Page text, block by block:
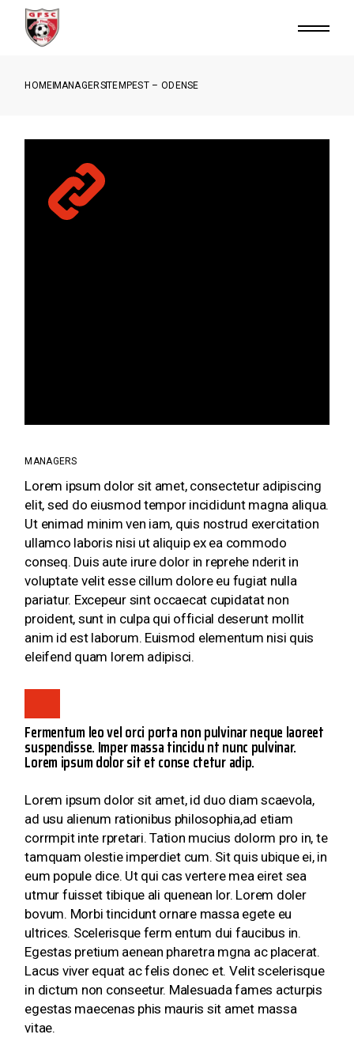
HOME MANAGERSTEMPEST – ODENSE
MANAGERS
Lorem ipsum dolor sit amet, consectetur adipiscing
elit, sed do eiusmod tempor incididunt magna aliqua.
Ut enimad minim ven iam, quis nostrud exercitation
ullamco laboris nisi ut aliquip ex ea commodo
conseq. Duis aute irure dolor in reprehe nderit in
voluptate velit esse cillum dolore eu fugiat nulla
pariatur. Excepeur sint occaecat cupidatat non
proident, sunt in culpa qui official deserunt mollit
anim id est laborum. Euismod elementum nisi quis
eleifend quam lorem adipisci.
Fermentum leo vel orci porta non pulvinar neque laoreet
suspendisse. Imper massa tincidu nt nunc pulvinar.
Lorem ipsum dolor sit et conse ctetur adip.
Lorem ipsum dolor sit amet, id duo diam scaevola,
ad usu alienum rationibus philosophia,ad etiam
corrmpit inte rpretari. Tation mucius dolorm pro in, te
tamquam olestie imperdiet cum. Sit quis ubique ei, in
eum popule dice. Ut qui cas vertere mea eiret sea
utmur fuisset tibique ali quenean lor. Lorem doler
bovum. Morbi tincidunt ornare massa egete eu
ultrices. Scelerisque ferm entum dui faucibus in.
Egestas pretium aenean pharetra mgna ac placerat.
Lacus viver equat ac felis donec et. Velit scelerisque
in dictum non conseetur. Malesuada fames acturpis
egestas maecenas phis mauris sit amet massa
vitae.